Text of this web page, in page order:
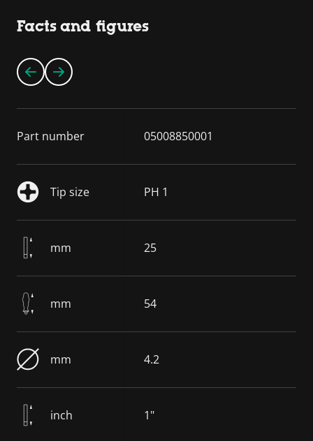
Facts and figures
Part number 05008850001
Tip size PH 1
mm 25
mm 54
mm 4.2
inch 1"